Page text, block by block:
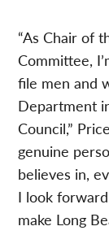
“As Chair of
Committee,
file men and
Department
Council,”
genuine
believes in,
I look
make Long